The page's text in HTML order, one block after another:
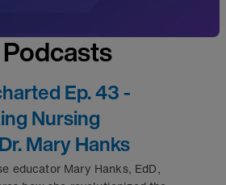
Ep. 43 -
Nursing
Mary Hanks
educator Mary Hanks, EdD,